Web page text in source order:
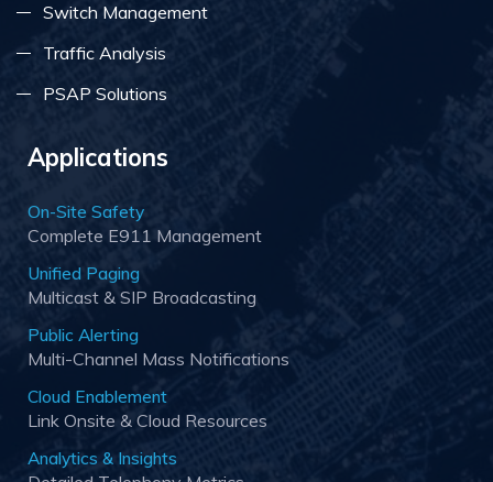
Switch Management
Traffic Analysis
PSAP Solutions
Applications
On-Site Safety
Complete E911 Management
Unified Paging
Multicast & SIP Broadcasting
Public Alerting
Multi-Channel Mass Notifications
Cloud Enablement
Link Onsite & Cloud Resources
Analytics & Insights